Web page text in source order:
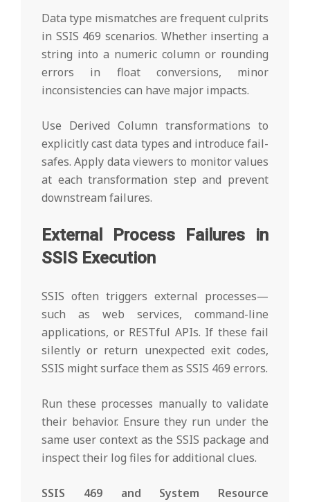
Data type mismatches are frequent culprits
in SSIS 469 scenarios. Whether inserting a
string into a numeric column or rounding
errors in float conversions, minor
inconsistencies can have major impacts.
Use Derived Column transformations to
explicitly cast data types and introduce fail-
safes. Apply data viewers to monitor values
at each transformation step and prevent
downstream failures.
External Process Failures in
SSIS Execution
SSIS often triggers external processes—
such as web services, command-line
applications, or RESTful APIs. If these fail
silently or return unexpected exit codes,
SSIS might surface them as SSIS 469 errors.
Run these processes manually to validate
their behavior. Ensure they run under the
same user context as the SSIS package and
inspect their log files for additional clues.
SSIS 469 and System Resource